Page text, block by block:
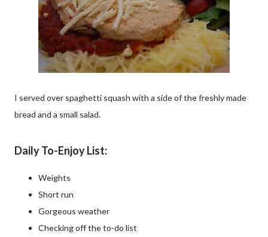
I served over spaghetti squash with a side of the freshly made
bread and a small salad.
Daily To-Enjoy List:
Weights
Short run
Gorgeous weather
Checking off the to-do list